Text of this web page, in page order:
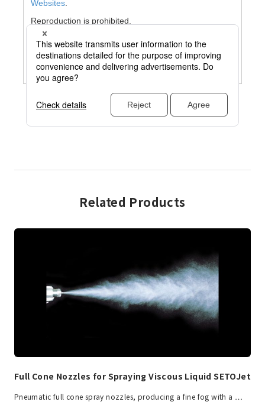
Related Products
Full Cone Nozzles for Spraying Viscous Liquid SETOJet
Pneumatic full cone spray nozzles, producing a fine fog with a …